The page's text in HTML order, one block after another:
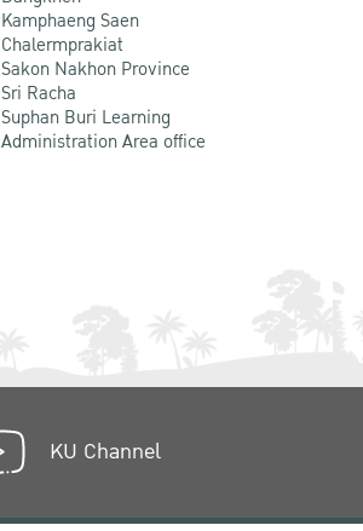
Kamphaeng Saen
Chalermprakiat
Sakon Nakhon Province
Sri Racha
Suphan Buri Learning
Administration Area office
KU Channel